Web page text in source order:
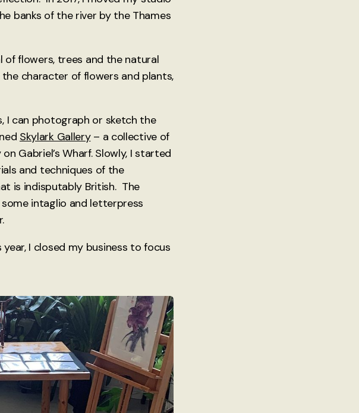
banks of the river by the Thames
of flowers, trees and the natural
character of flowers and plants,
I can photograph or sketch the
Skylark Gallery– a collective of
Gabriel’s Wharf. Slowly, I started
and techniques of the
is indisputably British. The
intaglio and letterpress
I closed my business to focus